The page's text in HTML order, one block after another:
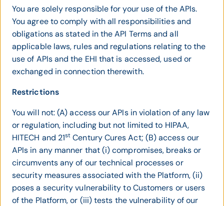
You are solely responsible for your use of the APIs.
You agree to comply with all responsibilities and
obligations as stated in the API Terms and all
applicable laws, rules and regulations relating to the
use of APIs and the EHI that is accessed, used or
exchanged in connection therewith.
Restrictions
You will not: (A) access our APIs in violation of any law
or regulation, including but not limited to HIPAA,
HITECH and 21st Century Cures Act; (B) access our
APIs in any manner that (i) compromises, breaks or
circumvents any of our technical processes or
security measures associated with the Platform, (ii)
poses a security vulnerability to Customers or users
of the Platform, or (iii) tests the vulnerability of our